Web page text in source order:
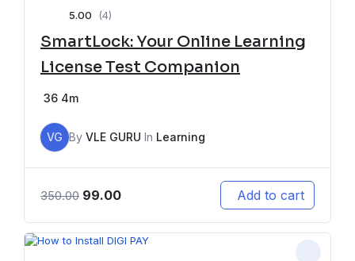
5.00 (4)
SmartLock: Your Online Learning
License Test Companion
36 4m
VG By VLE GURU In Learning
350.00 99.00 Add to cart